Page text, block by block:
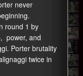
never
round 1 by
power, and
Porter brutality
twice in